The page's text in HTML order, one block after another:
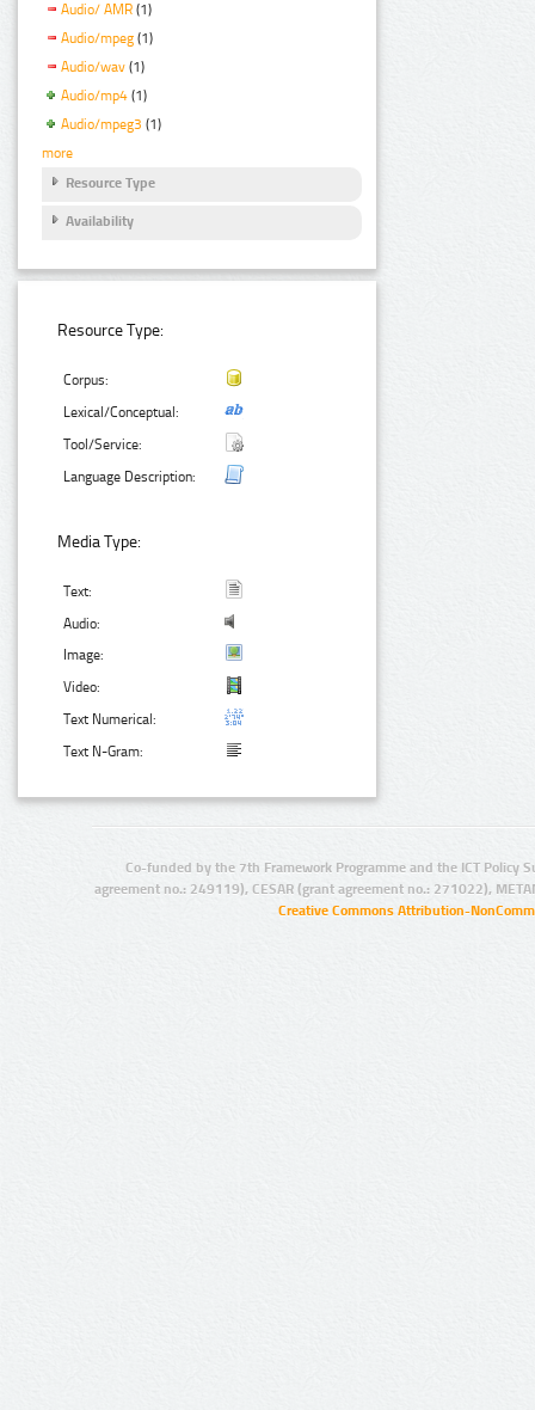
Audio/ AMR (1)
Audio/mpeg (1)
Audio/wav (1)
Audio/mp4 (1)
Audio/mpeg3 (1)
more
Resource Type
Availability
Resource Type:
Corpus:
Lexical/Conceptual:
Tool/Service:
Language Description:
Media Type:
Text:
Audio:
Image:
Video:
Text Numerical:
Text N-Gram:
Co-funded by the 7th Framework Programme and the ICT Policy
agreement no.: 249119), CESAR (grant agreement no.: 271022),
Creative Commons Attribution-